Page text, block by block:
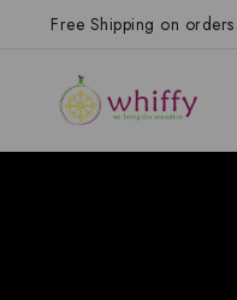
Free Shipping on